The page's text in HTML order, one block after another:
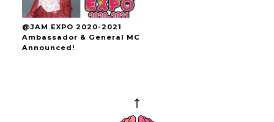
@JAM EXPO 2020-2021
Ambassador & General MC
Announced!